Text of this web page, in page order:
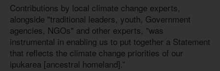
Contributions by local climate change experts,
alongside "traditional leaders, youth, Government
agencies, NGOs" and other experts, "was
instrumental in enabling us to put together a Statement
that reflects the climate change priorities of our
ipukarea [ancestral homeland].”